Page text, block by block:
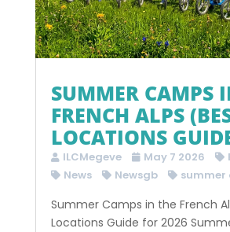
SUMMER CAMPS
FRENCH ALPS
LOCATIONS
ILCMegeve May 7 2026
News
Newsgb summer
Summer Camps in the French
Locations Guide for 2026